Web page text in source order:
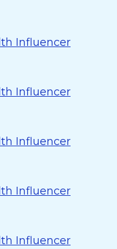
Influencer
Influencer
Influencer
Influencer
Influencer